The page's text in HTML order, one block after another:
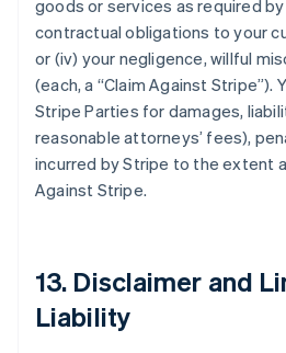
goods or services as required by
contractual obligations to your
or (iv) your negligence, willful
(each, a “Claim Against Stripe”).
Stripe Parties for damages,
reasonable attorneys’ fees),
incurred by Stripe to the extent
Against Stripe.
13. Disclaimer and
Liability